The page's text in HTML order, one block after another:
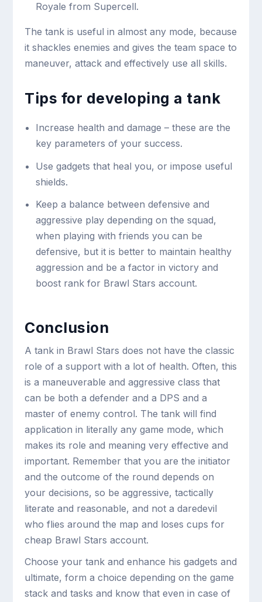
Royale from Supercell.
The tank is useful in almost any mode, because
it shackles enemies and gives the team space to
maneuver, attack and effectively use all skills.
Tips for developing a tank
Increase health and damage – these are the
key parameters of your success.
Use gadgets that heal you, or impose useful
shields.
Keep a balance between defensive and
aggressive play depending on the squad,
when playing with friends you can be
defensive, but it is better to maintain healthy
aggression and be a factor in victory and
boost rank for Brawl Stars account.
Conclusion
A tank in Brawl Stars does not have the classic
role of a support with a lot of health. Often, this
is a maneuverable and aggressive class that
can be both a defender and a DPS and a
master of enemy control. The tank will find
application in literally any game mode, which
makes its role and meaning very effective and
important. Remember that you are the initiator
and the outcome of the round depends on
your decisions, so be aggressive, tactically
literate and reasonable, and not a daredevil
who flies around the map and loses cups for
cheap Brawl Stars account.
Choose your tank and enhance his gadgets and
ultimate, form a choice depending on the game
stack and tasks and know that even in case of